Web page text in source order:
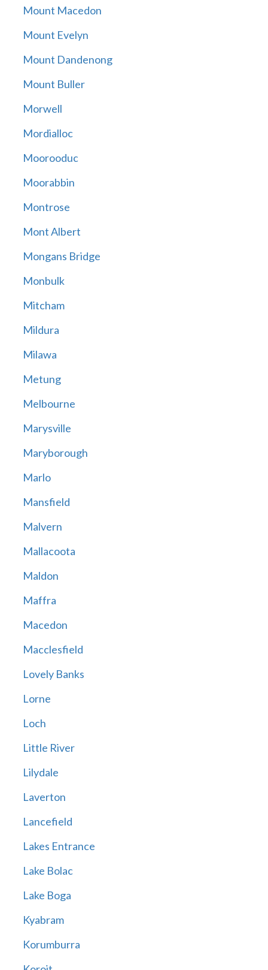
Mount Macedon
Mount Evelyn
Mount Dandenong
Mount Buller
Morwell
Mordialloc
Moorooduc
Moorabbin
Montrose
Mont Albert
Mongans Bridge
Monbulk
Mitcham
Mildura
Milawa
Metung
Melbourne
Marysville
Maryborough
Marlo
Mansfield
Malvern
Mallacoota
Maldon
Maffra
Macedon
Macclesfield
Lovely Banks
Lorne
Loch
Little River
Lilydale
Laverton
Lancefield
Lakes Entrance
Lake Bolac
Lake Boga
Kyabram
Korumburra